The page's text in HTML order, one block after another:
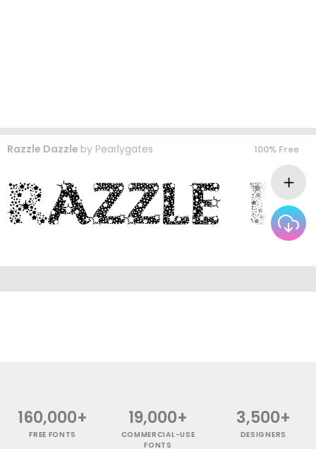
Razzle Dazzle by Pearlygates 100% Free
160,000+
FREE FONTS
19,000+
COMMERCIAL-USE
FONTS
3,500+
DESIGNERS